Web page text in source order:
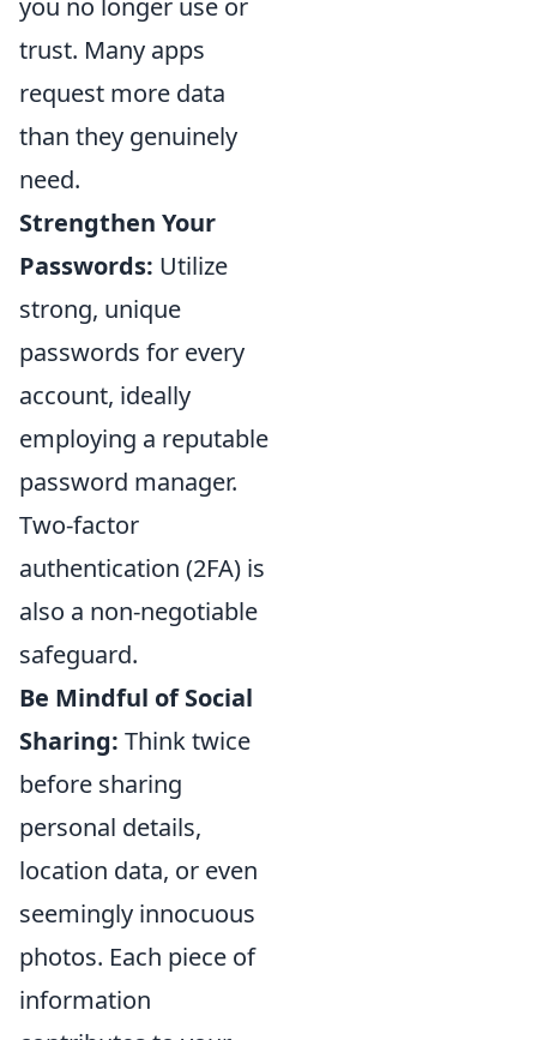
you no longer use or
trust. Many apps
request more data
than they genuinely
need.
Strengthen Your
Passwords: Utilize
strong, unique
passwords for every
account, ideally
employing a reputable
password manager.
Two-factor
authentication (2FA) is
also a non-negotiable
safeguard.
Be Mindful of Social
Sharing: Think twice
before sharing
personal details,
location data, or even
seemingly innocuous
photos. Each piece of
information